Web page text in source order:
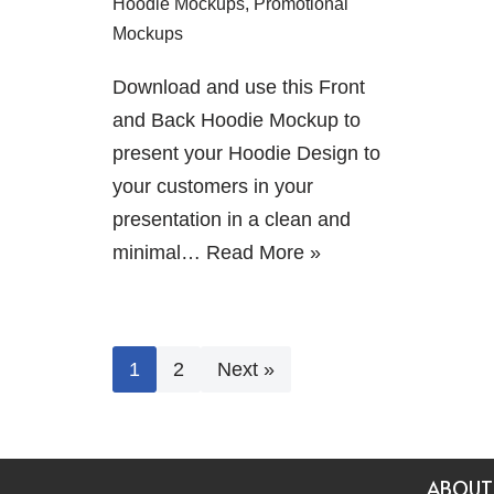
Mockups
Download and use this Front
and Back Hoodie Mockup to
present your Hoodie Design to
your customers in your
presentation in a clean and
minimal… Read More »
1 2 Next »
ABOUT